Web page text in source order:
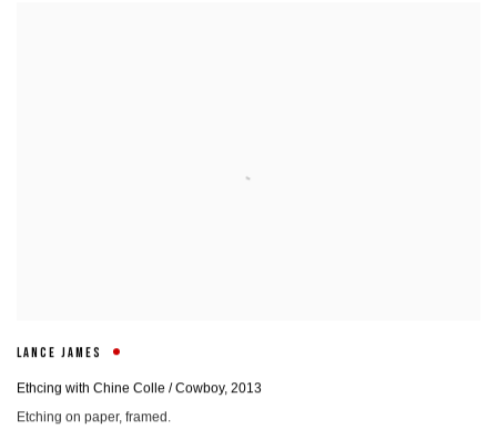
LANCE JAMES
Ethcing with Chine Colle / Cowboy, 2013
Etching on paper, framed.